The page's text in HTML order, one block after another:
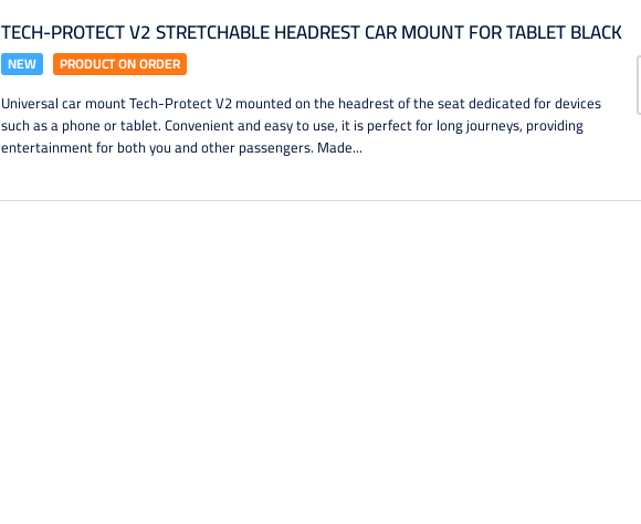
TECH-PROTECT V2 STRETCHABLE HEADREST CAR MOUNT FOR TABLET BLACK
NEW PRODUCT ON ORDER
Universal car mount Tech-Protect V2 mounted on the headrest of the seat dedicated for devices
such as a phone or tablet. Convenient and easy to use, it is perfect for long journeys, providing
entertainment for both you and other passengers. Made...